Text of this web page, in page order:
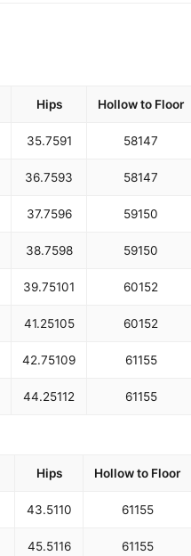
Hips Hollow to Floor
35.7591 58147
36.7593 58147
37.7596 59150
38.7598 59150
39.75101 60152
41.25105 60152
42.75109 61155
44.25112 61155
Hips Hollow to Floor
43.5110 61155
45.5116 61155